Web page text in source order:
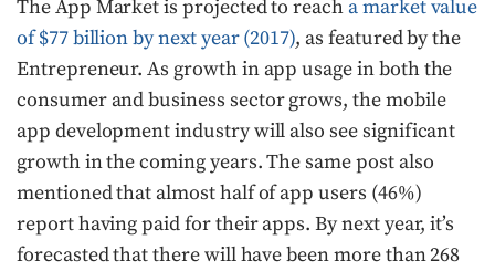
The App Market is projected to reach a market value
of $77 billion by next year (2017), as featured by the
Entrepreneur. As growth in app usage in both the
consumer and business sector grows, the mobile
app development industry will also see significant
growth in the coming years. The same post also
mentioned that almost half of app users (46%)
report having paid for their apps. By next year, it’s
forecasted that there will have been more than 268